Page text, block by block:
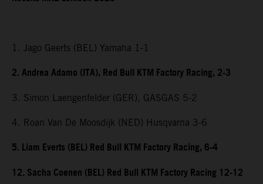
1. Jago Geerts (BEL) Yamaha 1-1
2. Andrea Adamo (ITA), Red Bull KTM Factory Racing, 2-3
3. Simon Laengenfelder (GER), GASGAS 5-2
4. Roan Van De Moosdijk (NED) Husqvarna 3-6
5. Liam Everts (BEL) Red Bull KTM Factory Racing, 6-4
12. Sacha Coenen (BEL) Red Bull KTM Factory Racing 12-12